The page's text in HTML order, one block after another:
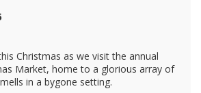
Christmas as we visit the annual
Market, home to a glorious array of
in a bygone setting.